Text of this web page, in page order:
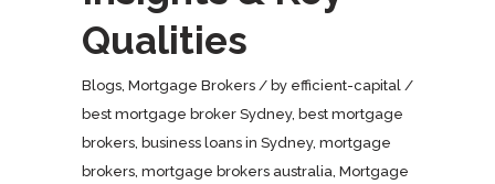
Qualities
Blogs Mortgage Brokers by efficient-capital
best mortgage broker Sydney, best mortgage
brokers business loans in Sydney, mortgage
brokers mortgage brokers australia Mortgage